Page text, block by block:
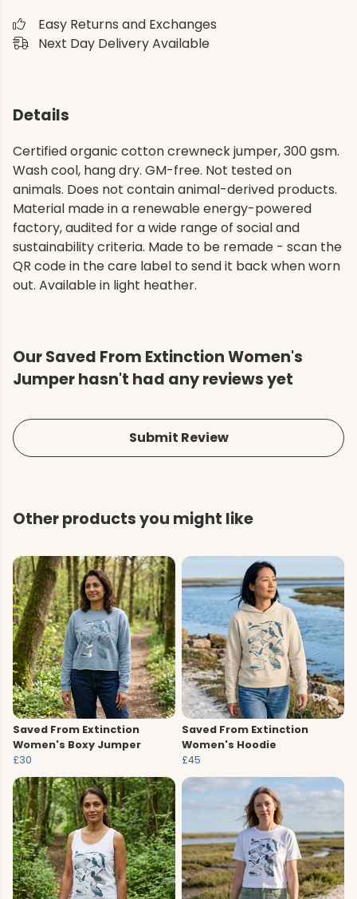
Easy Returns and Exchanges
Next Day Delivery Available
Details
Certified organic cotton crewneck jumper, 300 gsm.
Wash cool, hang dry. GM-free. Not tested on
animals. Does not contain animal-derived products.
Material made in a renewable energy-powered
factory, audited for a wide range of social and
sustainability criteria. Made to be remade - scan the
QR code in the care label to send it back when worn
out. Available in light heather.
Our Saved From Extinction Women's
Jumper hasn't had any reviews yet
Submit Review
Other products you might like
Saved From Extinction
Women's Boxy Jumper
£30
Saved From Extinction
Women's Hoodie
£45